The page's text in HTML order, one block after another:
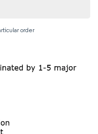
order